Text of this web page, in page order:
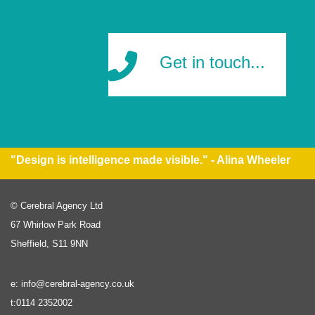
Get in touch...
"Design is intelligence made visible." - Alina Wheeler
© Cerebral Agency Ltd
67 Whirlow Park Road
Sheffield, S11 9NN
e: info@cerebral-agency.co.uk
t:0114 2352002